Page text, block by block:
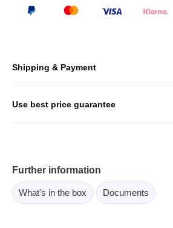
Shipping & Payment
Use best price guarantee
Further information
What's in the box Documents